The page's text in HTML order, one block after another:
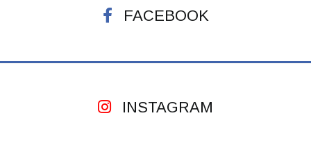
FACEBOOK
INSTAGRAM